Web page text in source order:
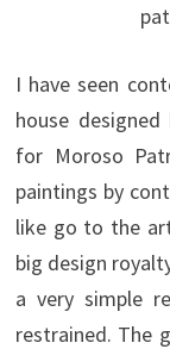
I have seen
house
for Moroso
paintings by
like go to the
big design
a very simple
restrained. The